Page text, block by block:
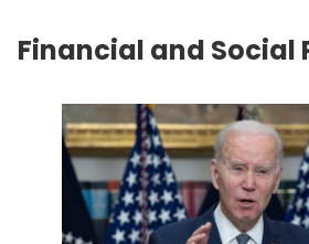
Financial and Social